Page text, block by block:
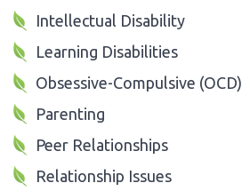
Intellectual Disability
Learning Disabilities
Obsessive-Compulsive (OCD)
Parenting
Peer Relationships
Relationship Issues